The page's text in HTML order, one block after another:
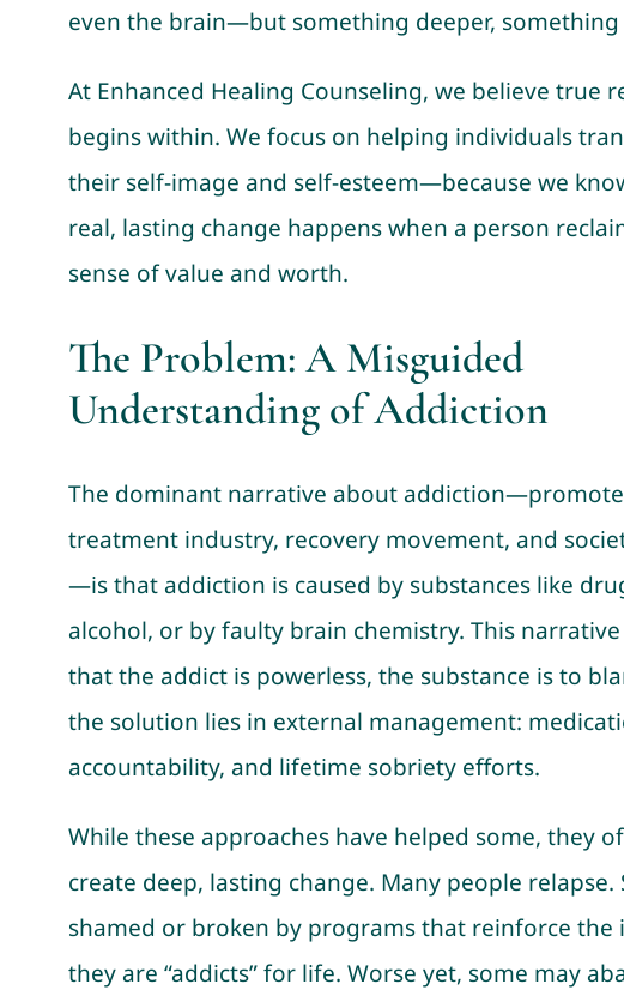
even the brain—but something deeper, something
At Enhanced Healing Counseling, we believe true
begins within. We focus on helping individuals
their self-image and self-esteem—because we
real, lasting change happens when a person
sense of value and worth.
The Problem: A Misguided
Understanding of Addiction
The dominant narrative about
treatment industry, recovery movement, and
—is that addiction is caused by substances like
alcohol, or by faulty brain chemistry. This
that the addict is powerless, the substance is to
the solution lies in external management:
accountability, and lifetime sobriety efforts.
While these approaches have helped some, they
create deep, lasting change. Many people relapse.
shamed or broken by programs that reinforce the
they are “addicts” for life. Worse yet, some may